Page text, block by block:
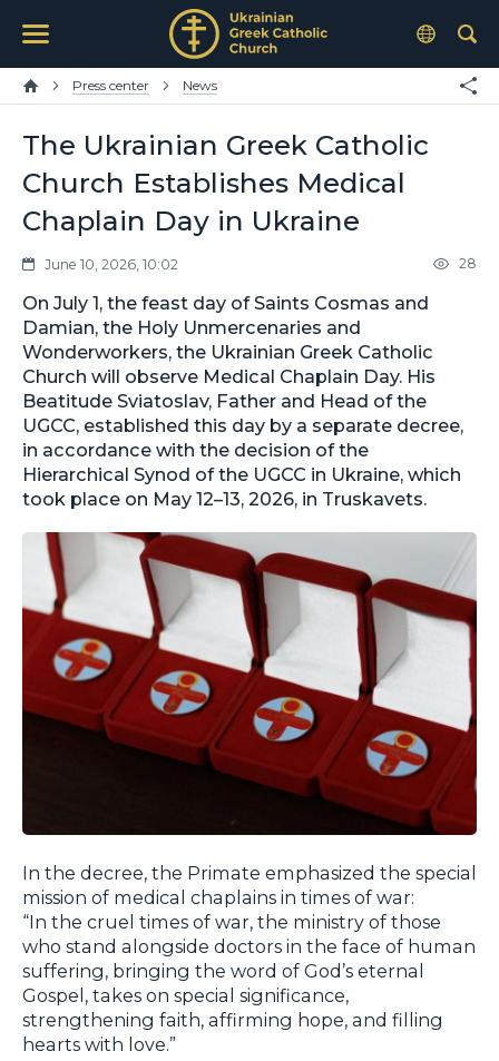
Press center News
The Ukrainian Greek Catholic
Church Establishes Medical
Chaplain Day in Ukraine
June 10, 2026, 10:02 28
On July 1, the feast day of Saints Cosmas and
Damian, the Holy Unmercenaries and
Wonderworkers, the Ukrainian Greek Catholic
Church will observe Medical Chaplain Day. His
Beatitude Sviatoslav, Father and Head of the
UGCC, established this day by a separate decree,
in accordance with the decision of the
Hierarchical Synod of the UGCC in Ukraine, which
took place on May 12–13, 2026, in Truskavets.
In the decree, the Primate emphasized the special
mission of medical chaplains in times of war:
“In the cruel times of war, the ministry of those
who stand alongside doctors in the face of human
suffering, bringing the word of God’s eternal
Gospel, takes on special significance,
strengthening faith, affirming hope, and filling
hearts with love.”